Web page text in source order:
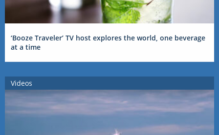
‘Booze Traveler’ TV host explores the world, one beverage
at a time
Videos